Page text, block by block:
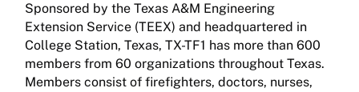
Sponsored by the Texas A&M Engineering
Extension Service (TEEX) and headquartered in
College Station, Texas, TX-TF1 has more than 600
members from 60 organizations throughout Texas.
Members consist of firefighters, doctors, nurses,